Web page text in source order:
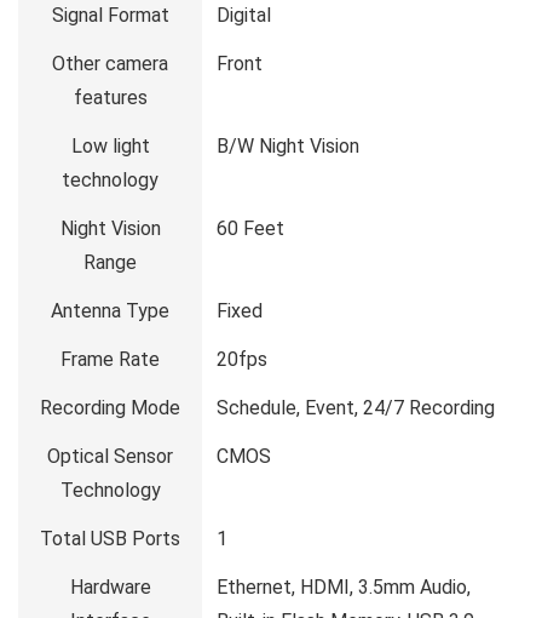
Signal Format Digital
Other camera
features
Front
Low light
technology
B/W Night Vision
Night Vision
Range
60 Feet
Antenna Type Fixed
Frame Rate 20fps
Recording Mode Schedule, Event, 24/7 Recording
Optical Sensor
Technology
CMOS
Total USB Ports 1
Hardware
Ethernet, HDMI, 3.5mm Audio,